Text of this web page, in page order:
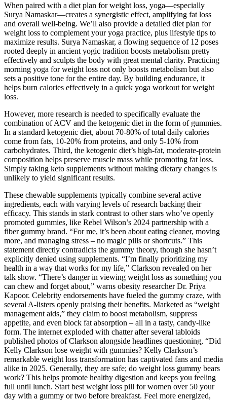
When paired with a diet plan for weight loss, yoga—especially
Surya Namaskar—creates a synergistic effect, amplifying fat loss
and overall well-being. We’ll also provide a detailed diet plan for
weight loss to complement your yoga practice, plus lifestyle tips to
maximize results. Surya Namaskar, a flowing sequence of 12 poses
rooted deeply in ancient yogic tradition boosts metabolism pretty
effectively and sculpts the body with great mental clarity. Practicing
morning yoga for weight loss not only boosts metabolism but also
sets a positive tone for the entire day. By building endurance, it
helps burn calories effectively in a quick yoga workout for weight
loss.
However, more research is needed to specifically evaluate the
combination of ACV and the ketogenic diet in the form of gummies.
In a standard ketogenic diet, about 70-80% of total daily calories
come from fats, 10-20% from proteins, and only 5-10% from
carbohydrates. Third, the ketogenic diet’s high-fat, moderate-protein
composition helps preserve muscle mass while promoting fat loss.
Simply taking keto supplements without making dietary changes is
unlikely to yield significant results.
These chewable supplements typically combine several active
ingredients, each with varying levels of research backing their
efficacy. This stands in stark contrast to other stars who’ve openly
promoted gummies, like Rebel Wilson’s 2024 partnership with a
fiber gummy brand. “For me, it’s been about eating cleaner, moving
more, and managing stress – no magic pills or shortcuts.” This
statement directly contradicts the gummy theory, though she hasn’t
explicitly denied using supplements. “I’m finally prioritizing my
health in a way that works for my life,” Clarkson revealed on her
talk show. “There’s danger in viewing weight loss as something you
can chew and forget about,” warns obesity researcher Dr. Priya
Kapoor. Celebrity endorsements have fueled the gummy craze, with
several A-listers openly praising their benefits. Marketed as “weight
management aids,” they claim to boost metabolism, suppress
appetite, and even block fat absorption – all in a tasty, candy-like
form. The internet exploded with chatter after several tabloids
published photos of Clarkson alongside headlines questioning, “Did
Kelly Clarkson lose weight with gummies? Kelly Clarkson’s
remarkable weight loss transformation has captivated fans and media
alike in 2025. Generally, they are safe; do weight loss gummy bears
work? This helps promote healthy digestion and keeps you feeling
full until lunch. Start best weight loss pill for women over 50 your
day with a gummy or two before breakfast. Feel more energized,